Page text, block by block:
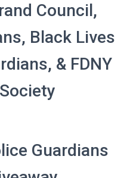
Council,
Black Lives
& FDNY
Guardians